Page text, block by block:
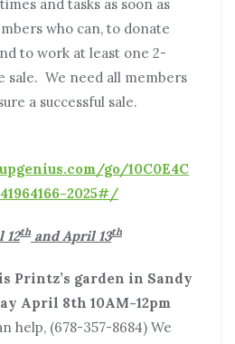
and tasks as soon as
who can, to donate
to work at least one 2-
sale. We need all members
a successful sale.
go/10C0E4C
2025#/
12th and April 13th
Printz’s garden in Sandy
April 8th 10AM-12pm
help, (678-357-8684) We